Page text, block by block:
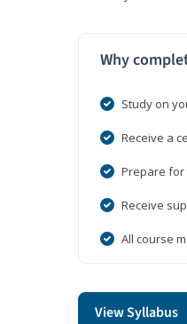
Why
Study on
Receive a
Prepare
Receive
All course
View Syllabus